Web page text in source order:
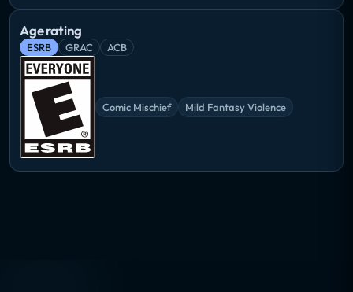
Age rating
ESRB GRAC ACB
Comic Mischief Mild Fantasy Violence